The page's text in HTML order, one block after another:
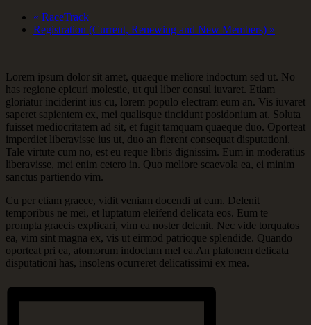
« RaceTrack
Registration (Current, Renewing and New Members) »
Lorem ipsum dolor sit amet, quaeque meliore indoctum sed ut. No
has regione epicuri molestie, ut qui liber consul iuvaret. Etiam
gloriatur inciderint ius cu, lorem populo electram eum an. Vis iuvaret
saperet sapientem ex, mei qualisque tincidunt posidonium at. Soluta
fuisset mediocritatem ad sit, et fugit tamquam quaeque duo. Oporteat
imperdiet liberavisse ius ut, duo an fierent consequat disputationi.
Tale virtute cum no, est eu reque libris dignissim. Eum in moderatius
liberavisse, mei enim cetero in. Quo meliore scaevola ea, ei minim
sanctus partiendo vim.
Cu per etiam graece, vidit veniam docendi ut eam. Delenit
temporibus ne mei, et luptatum eleifend delicata eos. Eum te
prompta graecis explicari, vim ea noster delenit. Nec vide torquatos
ea, vim sint magna ex, vis ut eirmod patrioque splendide. Quando
oporteat pri ea, atomorum indoctum mel ea.An platonem delicata
disputationi has, insolens ocurreret delicatissimi ex mea.